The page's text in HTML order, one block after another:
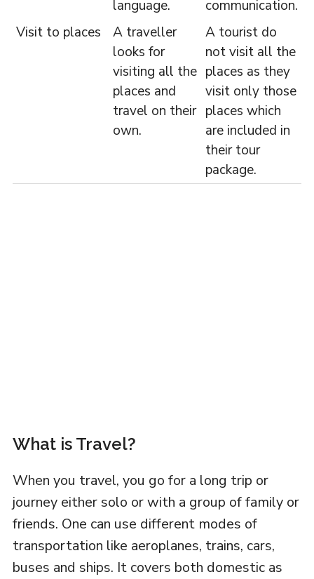
language.
communication.
Visit to places
A traveller
looks for
visiting all the
places and
travel on their
own.
A tourist do
not visit all the
places as they
visit only those
places which
are included in
their tour
package.
What is Travel?
When you travel, you go for a long trip or
journey either solo or with a group of family or
friends. One can use different modes of
transportation like aeroplanes, trains, cars,
buses and ships. It covers both domestic as